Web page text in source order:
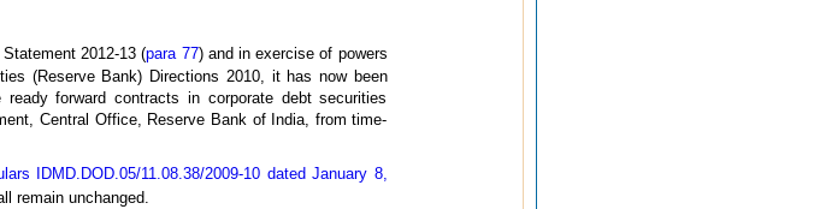
2012-13 (para 77) and in exercise of powers
(Reserve Bank) Directions 2010, it has now been
forward contracts in corporate debt securities
Central Office, Reserve Bank of India, from time-
IDMD.DOD.05/11.08.38/2009-10 dated January 8,
remain unchanged.